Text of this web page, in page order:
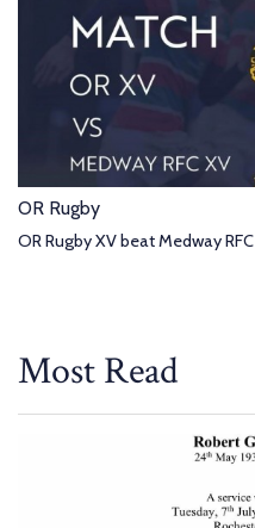
OR Rugby
OR Rugby XV beat Medway RFC
Most Read